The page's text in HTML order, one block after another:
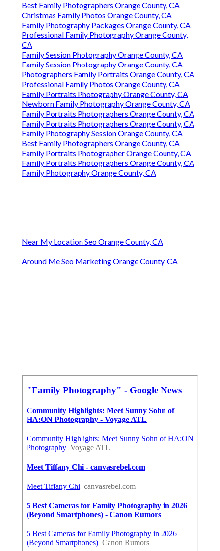
Best Family Photographers Orange County, CA
Christmas Family Photos Orange County, CA
Family Photography Packages Orange County, CA
Professional Family Photography Orange County,
CA
Family Session Photography Orange County, CA
Family Session Photography Orange County, CA
Photographers Family Portraits Orange County, CA
Professional Family Photos Orange County, CA
Family Portraits Photography Orange County, CA
Newborn Family Photography Orange County, CA
Family Portraits Photographers Orange County, CA
Family Portraits Photographers Orange County, CA
Family Photography Session Orange County, CA
Best Family Photographers Orange County, CA
Family Portraits Photographer Orange County, CA
Family Portraits Photographers Orange County, CA
Family Photography Orange County, CA
Near My Location Seo Orange County, CA
Around Me Seo Marketing Orange County, CA